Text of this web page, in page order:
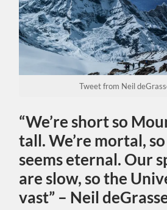
Tweet from Neil
“We’re short so
tall. We’re mortal,
seems eternal. Our
are slow, so the
vast” – Neil